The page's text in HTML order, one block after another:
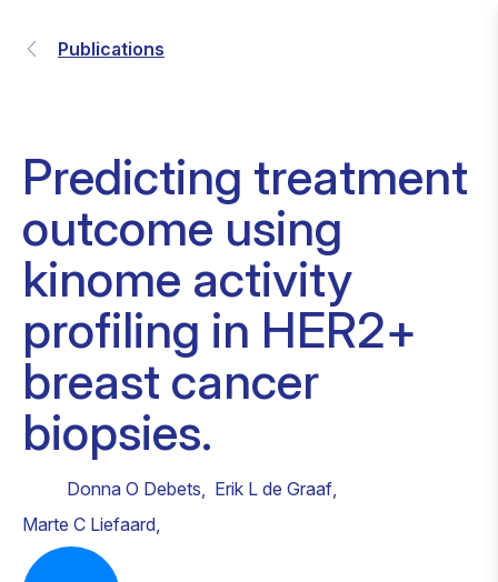
Publications
Predicting treatment
outcome using
kinome activity
profiling in HER2+
breast cancer
biopsies.
Donna O Debets, Erik L de Graaf,
Marte C Liefaard,